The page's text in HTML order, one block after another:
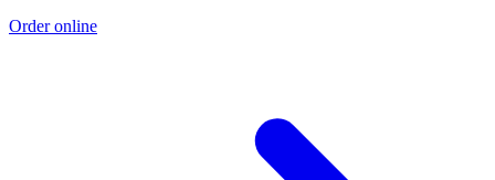
Order online